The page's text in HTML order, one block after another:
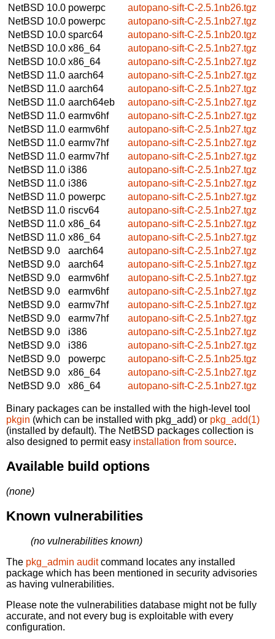
NetBSD 10.0 powerpc
autopano-sift-C-2.5.1nb26.tgz
NetBSD 10.0 powerpc
autopano-sift-C-2.5.1nb27.tgz
NetBSD 10.0 sparc64
autopano-sift-C-2.5.1nb20.tgz
NetBSD 10.0 x86_64
autopano-sift-C-2.5.1nb27.tgz
NetBSD 10.0 x86_64
autopano-sift-C-2.5.1nb27.tgz
NetBSD 11.0 aarch64
autopano-sift-C-2.5.1nb27.tgz
NetBSD 11.0 aarch64
autopano-sift-C-2.5.1nb27.tgz
NetBSD 11.0 aarch64eb
autopano-sift-C-2.5.1nb27.tgz
NetBSD 11.0 earmv6hf
autopano-sift-C-2.5.1nb27.tgz
NetBSD 11.0 earmv6hf
autopano-sift-C-2.5.1nb27.tgz
NetBSD 11.0 earmv7hf
autopano-sift-C-2.5.1nb27.tgz
NetBSD 11.0 earmv7hf
autopano-sift-C-2.5.1nb27.tgz
NetBSD 11.0 i386
autopano-sift-C-2.5.1nb27.tgz
NetBSD 11.0 i386
autopano-sift-C-2.5.1nb27.tgz
NetBSD 11.0 powerpc
autopano-sift-C-2.5.1nb27.tgz
NetBSD 11.0 riscv64
autopano-sift-C-2.5.1nb27.tgz
NetBSD 11.0 x86_64
autopano-sift-C-2.5.1nb27.tgz
NetBSD 11.0 x86_64
autopano-sift-C-2.5.1nb27.tgz
NetBSD 9.0
aarch64
autopano-sift-C-2.5.1nb27.tgz
NetBSD 9.0
aarch64
autopano-sift-C-2.5.1nb27.tgz
NetBSD 9.0
earmv6hf
autopano-sift-C-2.5.1nb27.tgz
NetBSD 9.0
earmv6hf
autopano-sift-C-2.5.1nb27.tgz
NetBSD 9.0
earmv7hf
autopano-sift-C-2.5.1nb27.tgz
NetBSD 9.0
earmv7hf
autopano-sift-C-2.5.1nb27.tgz
NetBSD 9.0
i386
autopano-sift-C-2.5.1nb27.tgz
NetBSD 9.0
i386
autopano-sift-C-2.5.1nb27.tgz
NetBSD 9.0
powerpc
autopano-sift-C-2.5.1nb25.tgz
NetBSD 9.0
x86_64
autopano-sift-C-2.5.1nb27.tgz
NetBSD 9.0
x86_64 autopano-sift-C-2.5.1nb27.tgz
Binary packages can be installed with the high-level tool
pkgin (which can be installed with pkg_add) or pkg_add(1)
(installed by default). The NetBSD packages collection is
also designed to permit easy installation from source.
Available build options
(none)
Known vulnerabilities
(no vulnerabilities known)
The pkg_admin auditcommand locates any installed
package which has been mentioned in security advisories
as having vulnerabilities.
Please note the vulnerabilities database might not be fully
accurate, and not every bug is exploitable with every
configuration.